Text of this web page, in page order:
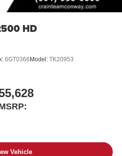
HD
6GT0366Model: TK20953
Vehicle